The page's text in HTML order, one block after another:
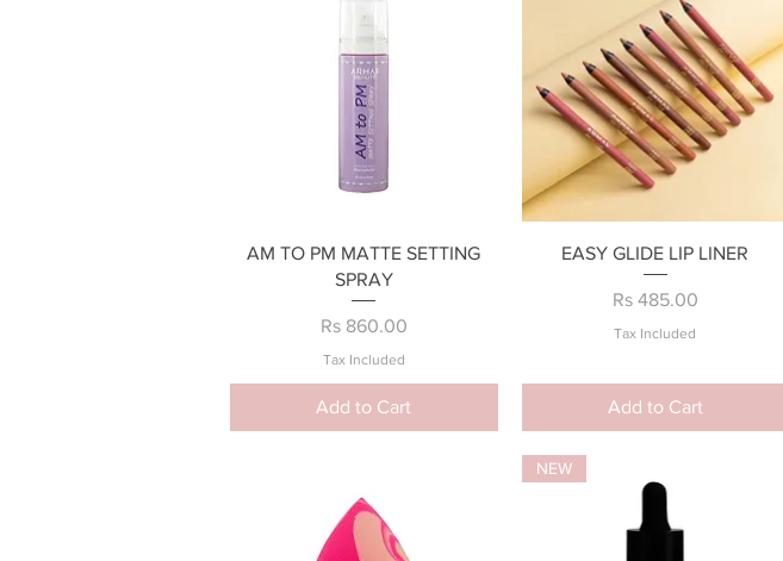
Quick View
AM TO PM MATTE SETTING
SPRAY
Price
Rs 860.00
Tax Included
Add to Cart
Quick View
EASY GLIDE LIP LINER
Price
Rs 485.00
Tax Included
Add to Cart
NEW